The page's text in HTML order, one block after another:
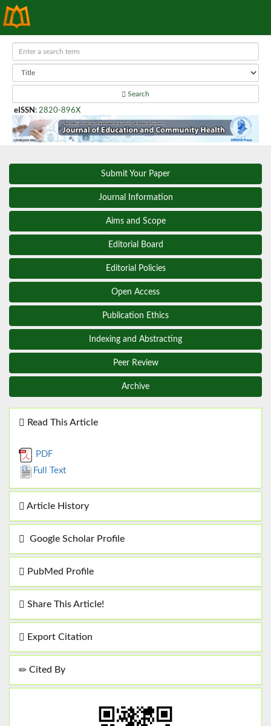
Search
eISSN : 2820-896X
Submit Your Paper
Journal Information
Aims and Scope
Editorial Board
Editorial Policies
Open Access
Publication Ethics
Indexing and Abstracting
Peer Review
Archive
Read This Article
PDF
Full Text
Article History
Google Scholar Profile
PubMed Profile
Share This Article!
Export Citation
Cited By